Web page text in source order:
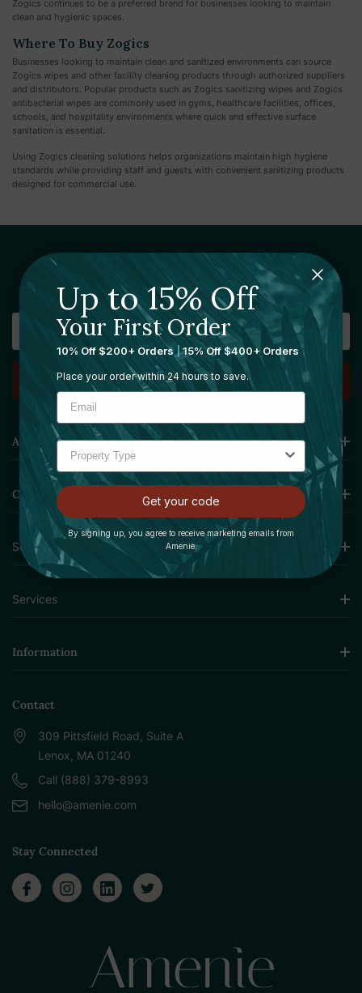
Zogics continues to be a preferred brand for businesses looking to maintain
clean and hygienic spaces.
Where To Buy Zogics
Businesses looking to maintain clean and sanitized environments can source
Zogics wipes and other facility cleaning products through authorized suppliers
and distributors. Popular products such as Zogics sanitizing wipes and Zogics
antibacterial wipes are commonly used in gyms, healthcare facilities, offices,
schools, and hospitality environments where quick and effective surface
sanitation is essential.
Using Zogics cleaning solutions helps organizations maintain high hygiene
standards while providing staff and guests with convenient sanitizing products
designed for commercial use.
Sign Up For Our Newsletter
Amenie
Collections
Sourcing Solutions
Services
Information
Contact
309 Pittsfield Road, Suite A
Lenox, MA 01240
Call (888) 379-8993
hello@amenie.com
Stay Connected
Up to 15% Off
Your First Order
10% Off $200+ Orders |15% Off $400+ Orders
Place your order within 24 hours to save.
Get your code
By signing up, you agree to receive marketing emails from
Amenie.